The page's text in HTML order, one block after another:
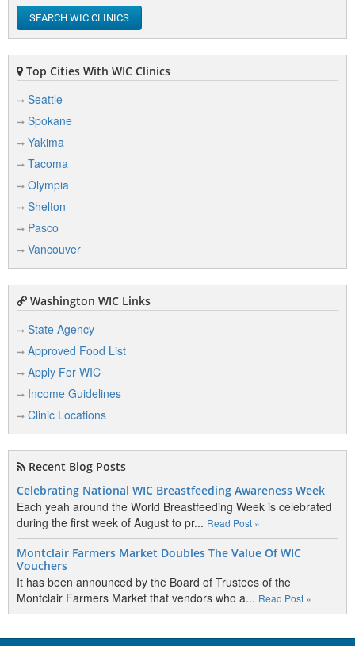
SEARCH WIC CLINICS
Top Cities With WIC Clinics
Seattle
Spokane
Yakima
Tacoma
Olympia
Shelton
Pasco
Vancouver
Washington WIC Links
State Agency
Approved Food List
Apply For WIC
Income Guidelines
Clinic Locations
Recent Blog Posts
Celebrating National WIC Breastfeeding Awareness Week
Each yeah around the World Breastfeeding Week is celebrated
during the first week of August to pr... Read Post »
Montclair Farmers Market Doubles The Value Of WIC
Vouchers
It has been announced by the Board of Trustees of the
Montclair Farmers Market that vendors who a... Read Post »